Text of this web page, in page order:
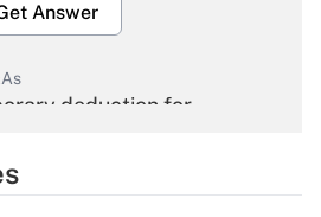
Answer
deduction for
Answer